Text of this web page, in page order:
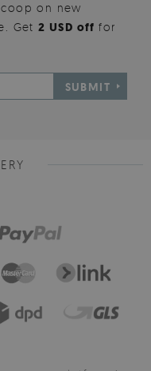
on new
Get2 USD offfor
SUBMIT